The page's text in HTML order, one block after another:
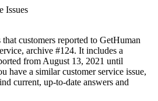
Issues
customers reported to GetHuman
archive #124. It includes a
from August 13, 2021 until
have a similar customer service issue,
current, up-to-date answers and